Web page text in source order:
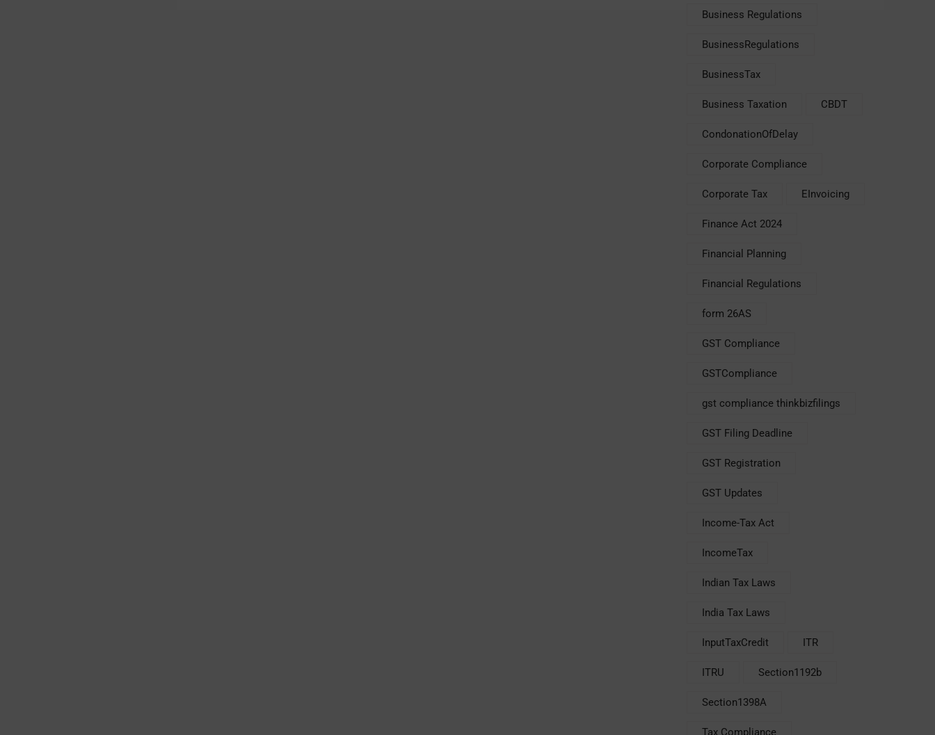
Business Regulations
BusinessRegulations
BusinessTax
Business Taxation CBDT
CondonationOfDelay
Corporate Compliance
Corporate Tax EInvoicing
Finance Act 2024
Financial Planning
Financial Regulations
form 26AS
GST Compliance
GSTCompliance
gst compliance thinkbizfilings
GST Filing Deadline
GST Registration
GST Updates
Income-Tax Act
IncomeTax
Indian Tax Laws
India Tax Laws
InputTaxCredit ITR
ITRU Section1192b
Section1398A
Tax Compliance